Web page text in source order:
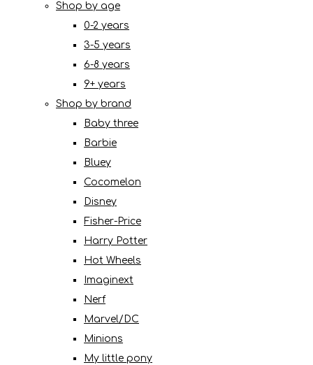
Shop by age
0-2 years
3-5 years
6-8 years
9+ years
Shop by brand
Baby three
Barbie
Bluey
Cocomelon
Disney
Fisher-Price
Harry Potter
Hot Wheels
Imaginext
Nerf
Marvel/DC
Minions
My little pony